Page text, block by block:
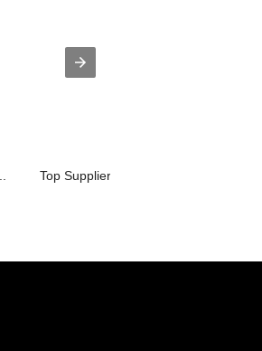
Top Suppliers MTP SM Cable Patch